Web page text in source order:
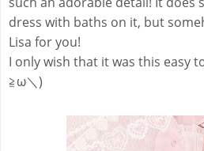
dress with baths on it, but
Lisa for you!
I only wish that it was this easy
≧ω＼)